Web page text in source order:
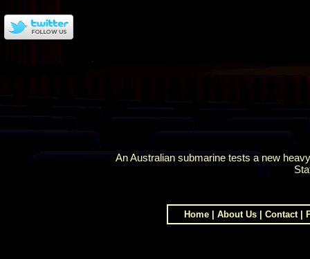
An Australian submarine tests a new
Home About Us Contact|